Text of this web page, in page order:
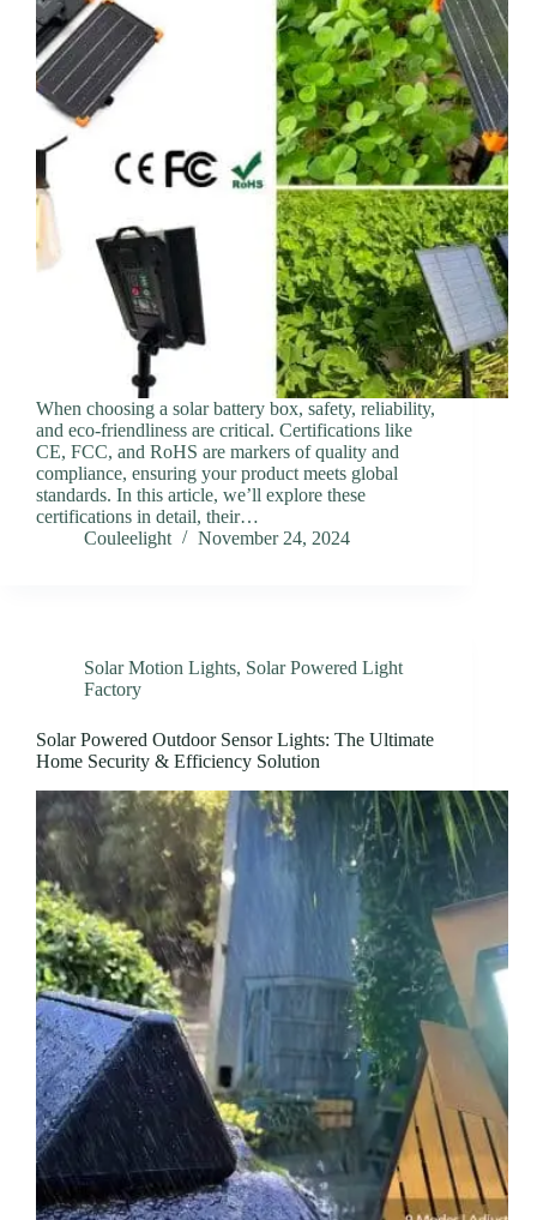
When choosing a solar battery box, safety, reliability,
and eco-friendliness are critical. Certifications like
CE, FCC, and RoHS are markers of quality and
compliance, ensuring your product meets global
standards. In this article, we’ll explore these
certifications in detail, their…
Couleelight
November 24, 2024
Solar Motion Lights, Solar Powered Light
Factory
Solar Powered Outdoor Sensor Lights: The Ultimate
Home Security & Efficiency Solution